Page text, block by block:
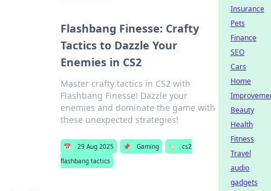
Flashbang Finesse: Crafty
Tactics to Dazzle Your
Enemies in CS2
Master crafty tactics in CS2 with
Flashbang Finesse! Dazzle your
enemies and dominate the game with
these unexpected strategies!
📅 29 Aug 2025 📌 Gaming 🏷️
cs2
flashbang tactics
Insurance
Pets
Finance
SEO
Cars
Home
Beauty
Health
Fitness
Travel
audio
gadgets